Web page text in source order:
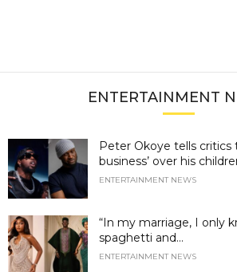
ENTERTAINMENT
Peter Okoye tells critics
business’ over his
ENTERTAINMENT NEWS
“In my marriage, I only
spaghetti and...
ENTERTAINMENT NEWS